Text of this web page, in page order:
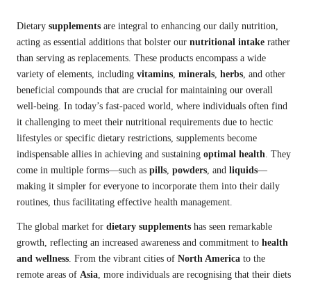
Dietary supplements are integral to enhancing our daily nutrition,
acting as essential additions that bolster our nutritional intake rather
than serving as replacements. These products encompass a wide
variety of elements, including vitamins minerals herbs , and other
beneficial compounds that are crucial for maintaining our overall
well-being. In today’s fast-paced world, where individuals often find
it challenging to meet their nutritional requirements due to hectic
lifestyles or specific dietary restrictions, supplements become
indispensable allies in achieving and sustaining optimal health . They
come in multiple forms—such as pills powders , and liquids—
making it simpler for everyone to incorporate them into their daily
routines, thus facilitating effective health management.
The global market for dietary supplements has seen remarkable
growth, reflecting an increased awareness and commitment to health
and wellness . From the vibrant cities of North America to the
remote areas of Asia , more individuals are recognising that their diets